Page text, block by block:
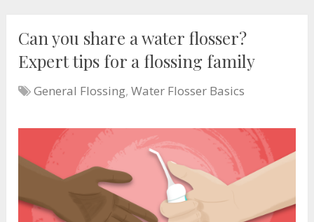
Can you share a water flosser?
Expert tips for a flossing family
General Flossing,Water Flosser Basics